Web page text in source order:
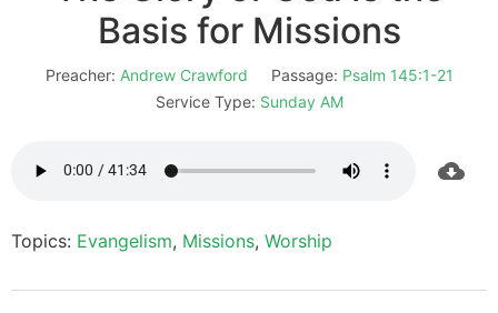
Basis for Missions
Preacher: Andrew Crawford Passage: Psalm 145:1-21
Service Type: Sunday AM
Topics: Evangelism, Missions, Worship